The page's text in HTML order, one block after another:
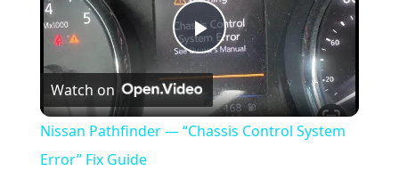
Play
Video
Watch on
Nissan Pathfinder — “Chassis Control System
Error” Fix Guide